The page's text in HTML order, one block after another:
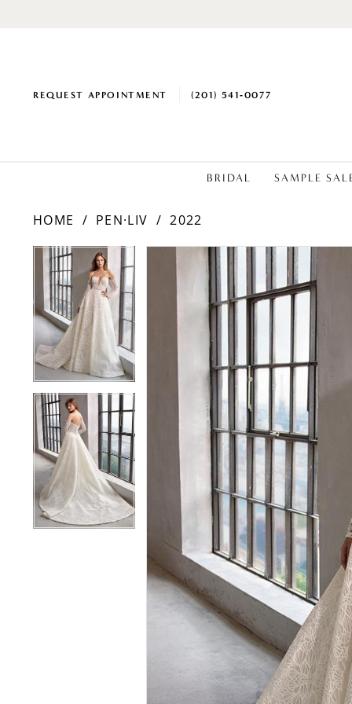
REQUEST APPOINTMENT (201) 541‑0077
BRIDAL SAMPLE
HOME PEN·LIV
2022
Products
Views
Carousel
Skip
end
PAUSE AUTOPLAY
PREVIOUS SLIDE
NEXT SLIDE
0
1
PAUSE AUTOPLAY
PREVIOUS SLIDE
NEXT SLIDE